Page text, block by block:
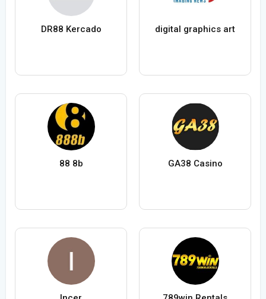
DR88 Kercado digital graphics art
88 8b GA38 Casino